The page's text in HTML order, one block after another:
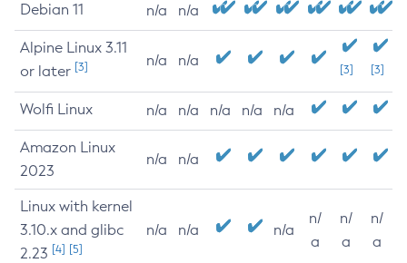
Debian 11 n/a n/a
Alpine Linux 3.11
or later [3] n/a n/a
[3] [3]
Wolfi Linux n/a n/a n/a n/a n/a
Amazon Linux
2023
n/a n/a
Linux with kernel
3.10.x and glibc
2.23 [4] [5]
n/a n/a n/a
n/
a
n/
a
n/
a